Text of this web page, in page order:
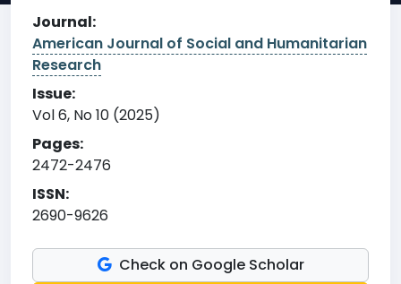
Journal:
American Journal of Social and Humanitarian
Research
Issue:
Vol 6, No 10 (2025)
Pages:
2472-2476
ISSN:
2690-9626
Check on Google Scholar